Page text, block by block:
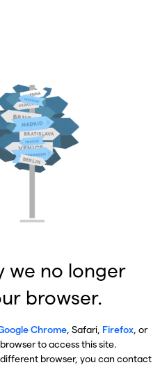
we no longer
browser.
Chrome, Safari, Firefox, or
to access this site.
browser, you can contact